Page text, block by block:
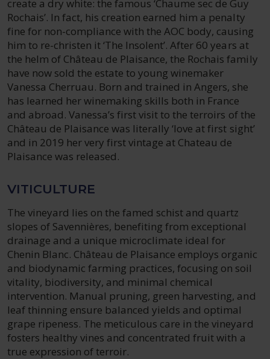
create a dry white: the famous ‘Chaume sec de Guy
Rochais’. In fact, his creation earned him a penalty
fine for non-compliance with the AOC body, causing
him to re-christen it ‘The Insolent’. After 60 years at
the helm of Château de Plaisance, the Rochais family
have now sold the estate to young winemaker
Vanessa Cherruau. Born and trained in Angers, she
has learned her winemaking skills both in France
and abroad. Vanessa’s first visit to the terroirs of the
Château de Plaisance was literally ‘love at first sight’
and in 2019 her very first vintage at Chateau de
Plaisance was released.
VITICULTURE
The vineyard lies on the famed schist and quartz
slopes of Savennières, benefiting from exceptional
drainage and a unique microclimate ideal for
Chenin Blanc. Château de Plaisance employs organic
and biodynamic farming practices, focusing on soil
vitality, biodiversity, and minimal chemical
intervention. Manual pruning, green harvesting, and
leaf thinning ensure balanced yields and optimal
grape ripeness. The meticulous care in the vineyard
fosters healthy vines and concentrated fruit with a
true expression of terroir.